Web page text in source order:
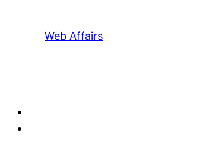
Web Affairs